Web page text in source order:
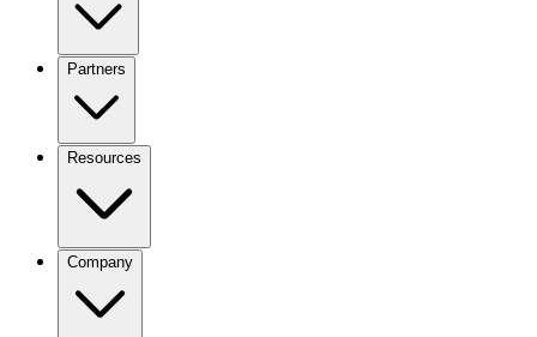
Partners
Resources
Company